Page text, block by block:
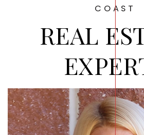
COAST
REAL